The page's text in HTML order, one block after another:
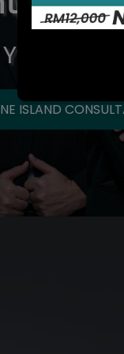
Can
ISLAND